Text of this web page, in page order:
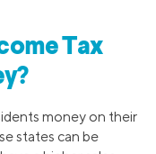
Tax
money on their
states can be